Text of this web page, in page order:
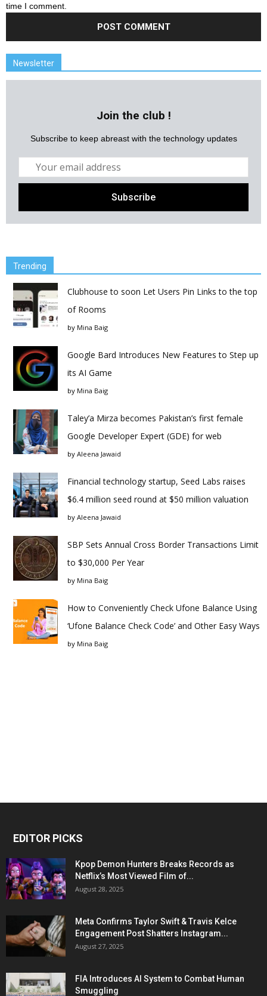
time I comment.
Newsletter
Join the club !
Subscribe to keep abreast with the technology updates
Trending
Clubhouse to soon Let Users Pin Links to the top
of Rooms
by Mina Baig
Google Bard Introduces New Features to Step up
its AI Game
by Mina Baig
Taley’a Mirza becomes Pakistan’s first female
Google Developer Expert (GDE) for web
by Aleena Jawaid
Financial technology startup, Seed Labs raises
$6.4 million seed round at $50 million valuation
by Aleena Jawaid
SBP Sets Annual Cross Border Transactions Limit
to $30,000 Per Year
by Mina Baig
How to Conveniently Check Ufone Balance Using
‘Ufone Balance Check Code’ and Other Easy Ways
by Mina Baig
EDITOR PICKS
Kpop Demon Hunters Breaks Records as
Netflix’s Most Viewed Film of...
August 28, 2025
Meta Confirms Taylor Swift & Travis Kelce
Engagement Post Shatters Instagram...
August 27, 2025
FIA Introduces AI System to Combat Human
Smuggling